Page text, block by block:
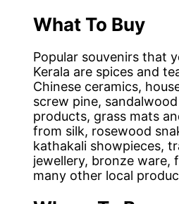
What To Buy
Popular souvenirs that
Kerala are spices and
Chinese ceramics,
screw pine,
products, grass mats
from silk, rosewood
kathakali showpieces,
jewellery, bronze ware,
many other local